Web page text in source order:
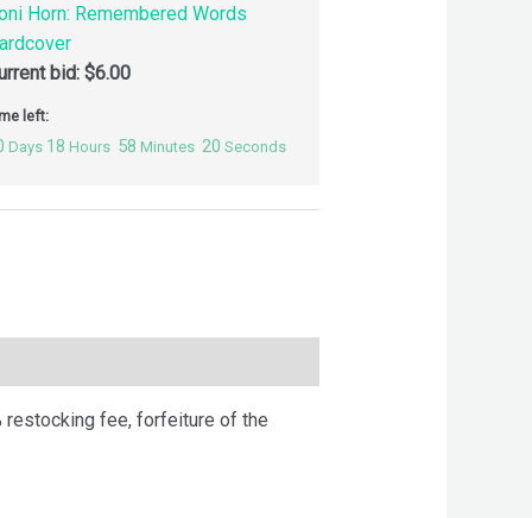
Horn: Remembered Words
bid: $6.00
left:
Days 18 Hours 58 Minutes 19 Seconds
restocking fee, forfeiture of the